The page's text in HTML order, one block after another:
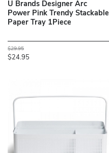
U Brands Designer Arc
Power Pink Trendy Stackable
Paper Tray 1Piece
$29.95
$24.95